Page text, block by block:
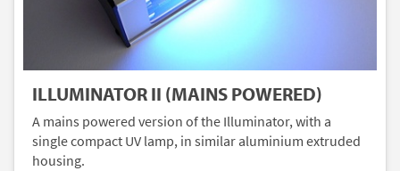
ILLUMINATOR II (MAINS POWERED)
A mains powered version of the Illuminator, with a
single compact UV lamp, in similar aluminium extruded
housing.